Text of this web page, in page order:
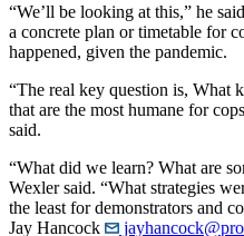
“We’ll be looking at this,” he
a concrete plan or timetable for
happened, given the pandemic.
“The real key question is, What
that are the most humane for
said.
“What did we learn? What are
Wexler said. “What strategies
the least for demonstrators and
Jay Hancock